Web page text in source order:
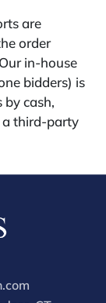
are
order
in-house
bidders) is
cash,
a third-party
is 32%,
website
a 3%
This
as a